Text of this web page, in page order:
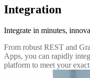
Integration
Integrate in minutes,
From robust REST and
Apps, you can rapidly
platform to meet your exact